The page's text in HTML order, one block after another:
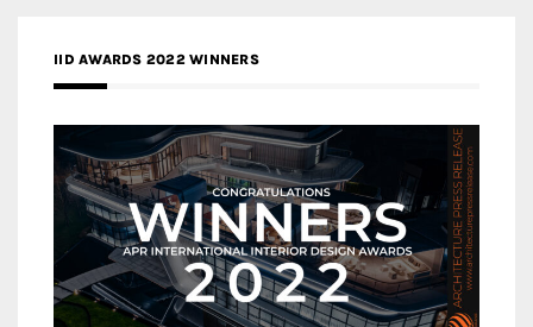
IID AWARDS 2022 WINNERS